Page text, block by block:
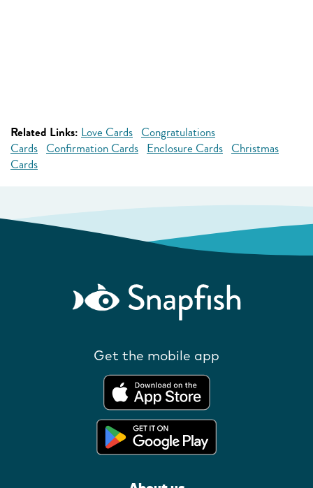
Related Links: Love Cards Congratulations
Cards Confirmation Cards Enclosure Cards Christmas
Cards
Get the mobile app